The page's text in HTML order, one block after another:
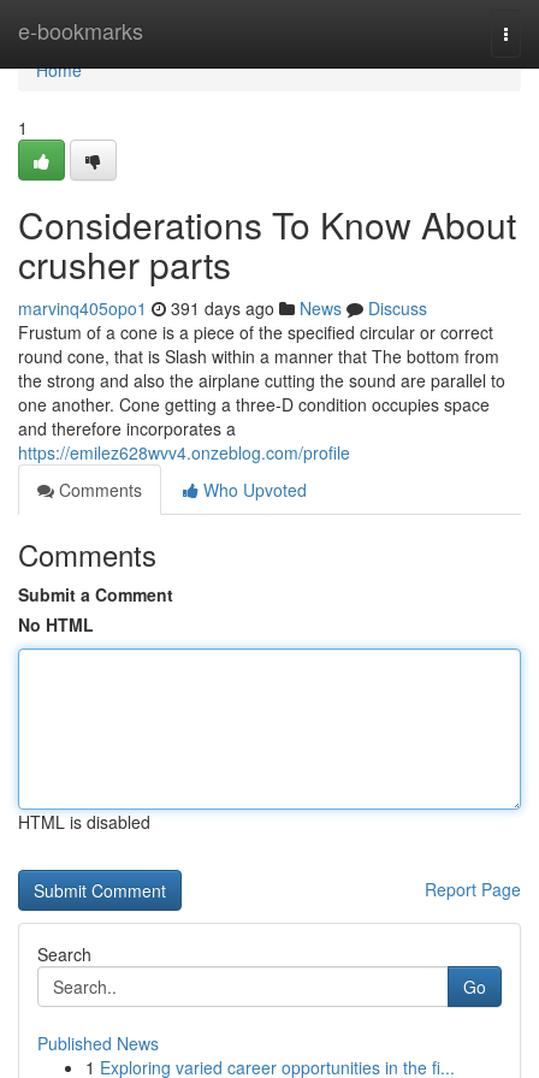
e-bookmarks
Home
Home
1
Considerations To Know About
crusher parts
marvinq405opo1 391 days ago News
Discuss
Frustum of a cone is a piece of the specified circular or correct
round cone, that is Slash within a manner that The bottom from
the strong and also the airplane cutting the sound are parallel to
one another. Cone getting a three-D condition occupies space
and therefore incorporates a
https://emilez628wvv4.onzeblog.com/profile
Comments
Who Upvoted
Comments
Submit a Comment
No HTML
HTML is disabled
Report Page
Search
Go
Published News
1 Exploring varied career opportunities in the fi...